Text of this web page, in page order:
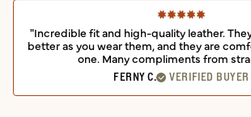
"Incredible fit and high-quality leather.
better as you wear them, and they are
one. Many compliments from
FERNY C. VERIFIED BUYER